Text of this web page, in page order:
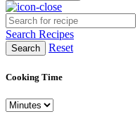
Search Recipes
Search Reset
Cooking Time